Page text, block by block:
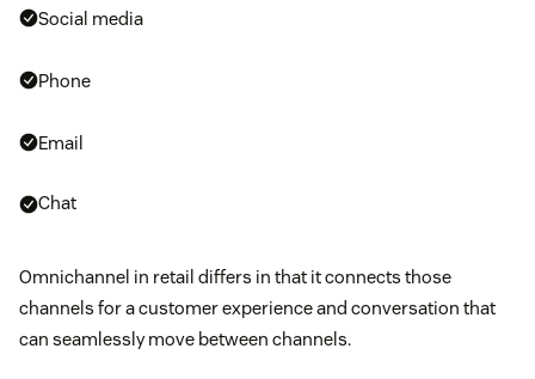
Social media
Phone
Email
Chat
Omnichannel in retail differs in that it connects those
channels for a customer experience and conversation that
can seamlessly move between channels.